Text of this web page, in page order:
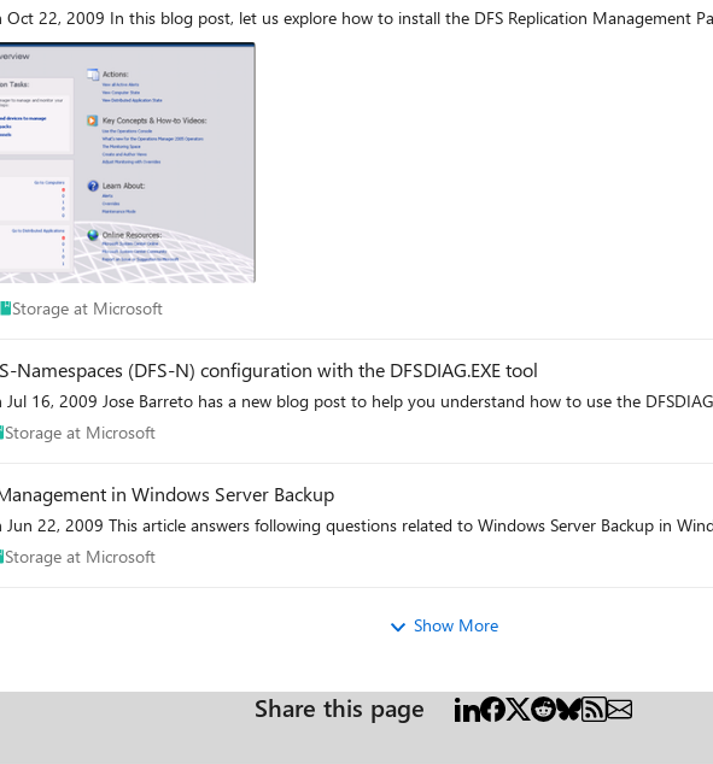
Oct 22, 2009 In this blog post, let us explore how to install the DFS Replication Management
Storage at Microsoft
Storage at Microsoft
Namespaces (DFS-N) configuration with the DFSDIAG.EXE tool
Jul 16, 2009 Jose Barreto has a new blog post to help you understand how to use the
Storage at Microsoft
Storage at Microsoft
in Windows Server Backup
Jun 22, 2009 This article answers following questions related to Windows Server Backup in
Storage at Microsoft
Storage at Microsoft
Show More
Share this page